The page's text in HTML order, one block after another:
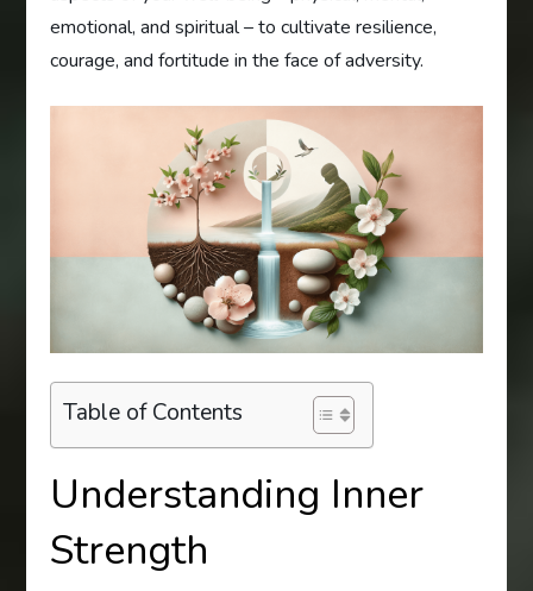
emotional, and spiritual – to cultivate resilience,
courage, and fortitude in the face of adversity.
Table of Contents
Understanding Inner
Strength